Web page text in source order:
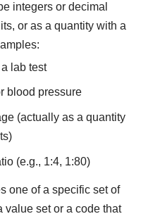
integers or decimal
or as a quantity with a
lab test
blood pressure
(actually as a quantity
(e.g., 1:4, 1:80)
one of a specific set of
value set or a code that